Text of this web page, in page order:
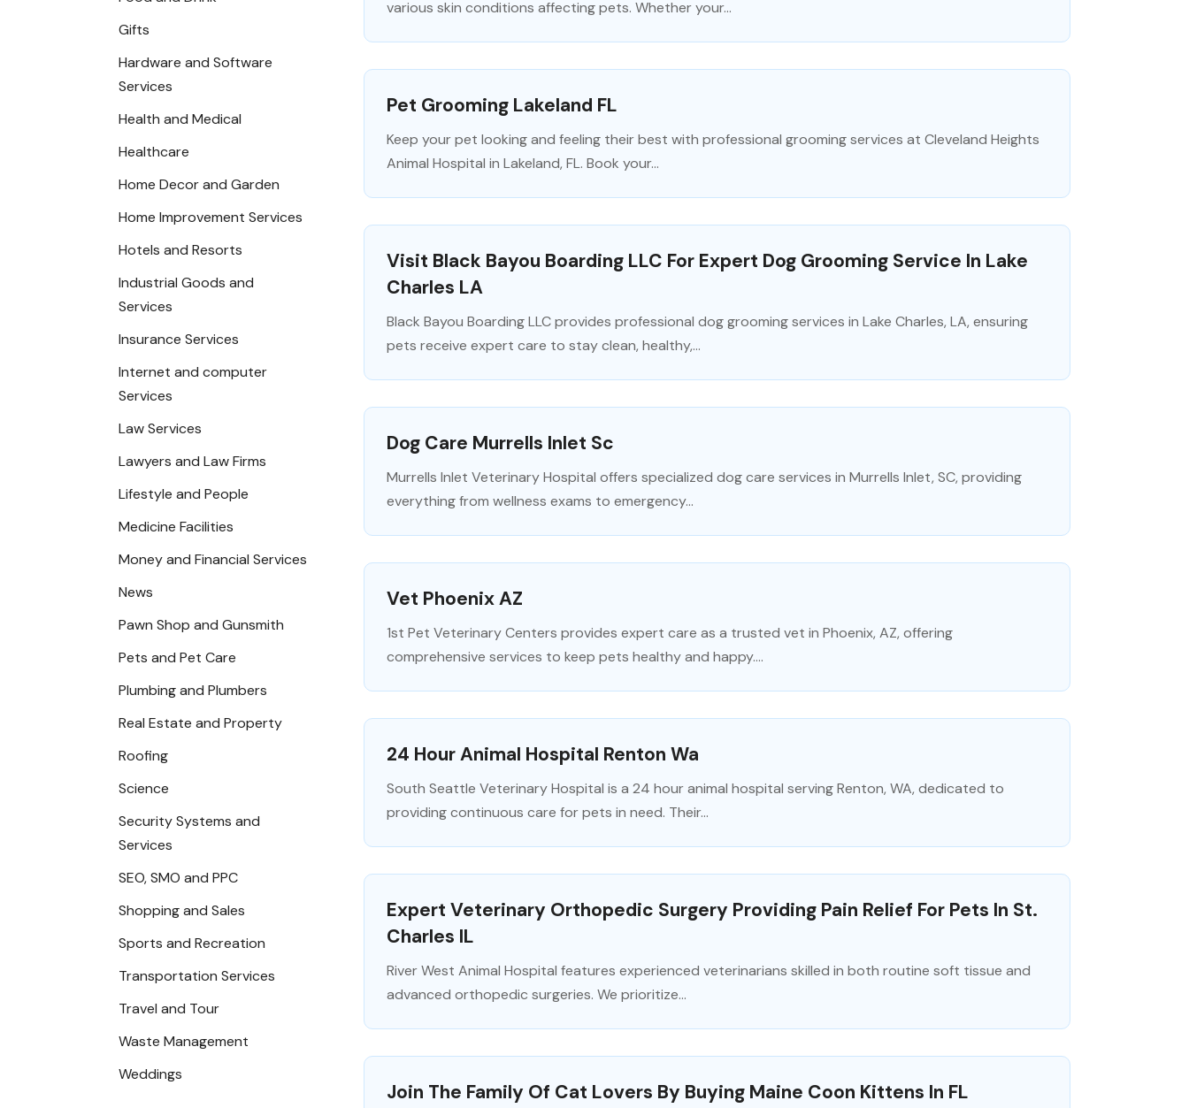
Gifts
Hardware and Software
Services
Health and Medical
Healthcare
Home Decor and Garden
Home Improvement Services
Hotels and Resorts
Industrial Goods and
Services
Insurance Services
Internet and computer
Services
Law Services
Lawyers and Law Firms
Lifestyle and People
Medicine Facilities
Money and Financial Services
News
Pawn Shop and Gunsmith
Pets and Pet Care
Plumbing and Plumbers
Real Estate and Property
Roofing
Science
Security Systems and
Services
SEO, SMO and PPC
Shopping and Sales
Sports and Recreation
Transportation Services
Travel and Tour
Waste Management
Weddings
various skin conditions affecting pets. Whether your...
Pet Grooming Lakeland FL
Keep your pet looking and feeling their best with professional grooming services at Cleveland Heights
Animal Hospital in Lakeland, FL. Book your...
Visit Black Bayou Boarding LLC For Expert Dog Grooming Service In Lake
Charles LA
Black Bayou Boarding LLC provides professional dog grooming services in Lake Charles, LA, ensuring
pets receive expert care to stay clean, healthy,...
Dog Care Murrells Inlet Sc
Murrells Inlet Veterinary Hospital offers specialized dog care services in Murrells Inlet, SC, providing
everything from wellness exams to emergency...
Vet Phoenix AZ
1st Pet Veterinary Centers provides expert care as a trusted vet in Phoenix, AZ, offering
comprehensive services to keep pets healthy and happy....
24 Hour Animal Hospital Renton Wa
South Seattle Veterinary Hospital is a 24 hour animal hospital serving Renton, WA, dedicated to
providing continuous care for pets in need. Their...
Expert Veterinary Orthopedic Surgery Providing Pain Relief For Pets In St.
Charles IL
River West Animal Hospital features experienced veterinarians skilled in both routine soft tissue and
advanced orthopedic surgeries. We prioritize...
Join The Family Of Cat Lovers By Buying Maine Coon Kittens In FL